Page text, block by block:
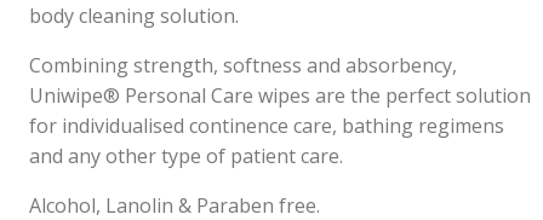
body cleaning solution.
Combining strength, softness and absorbency,
Uniwipe® Personal Care wipes are the perfect solution
for individualised continence care, bathing regimens
and any other type of patient care.
Alcohol, Lanolin & Paraben free.